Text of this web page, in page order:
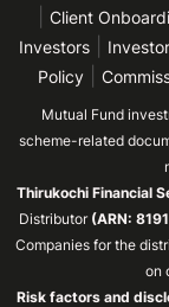
Client
Investors
Policy
Mutual Fund
scheme-related
Thirukochi Financial
Distributor (ARN:
Companies for the
on
Risk factors and